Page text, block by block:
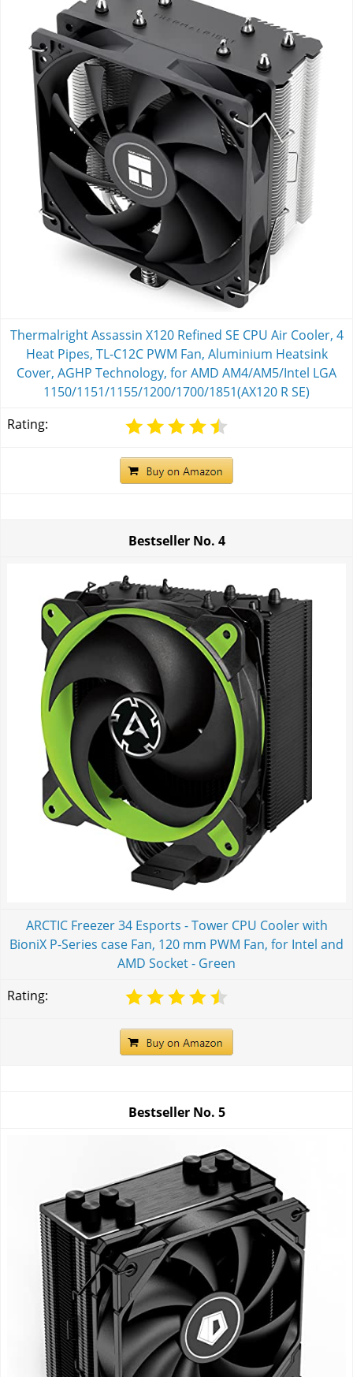
Thermalright Assassin X120 Refined SE CPU Air Cooler, 4
Heat Pipes, TL-C12C PWM Fan, Aluminium Heatsink
Cover, AGHP Technology, for AMD AM4/AM5/Intel LGA
1150/1151/1155/1200/1700/1851(AX120 R SE)
Rating:
Bestseller No. 4
ARCTIC Freezer 34 Esports - Tower CPU Cooler with
BioniX P-Series case Fan, 120 mm PWM Fan, for Intel and
AMD Socket - Green
Rating:
Bestseller No. 5